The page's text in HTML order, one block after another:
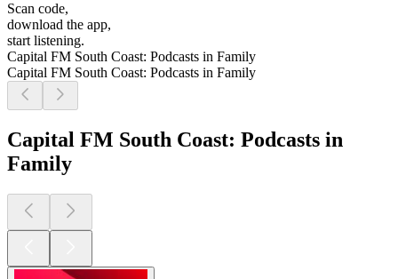
Scan code,
download the app,
start listening.
Capital FM South Coast: Podcasts in Family
Capital FM South Coast: Podcasts in Family
Capital FM South Coast: Podcasts in
Family